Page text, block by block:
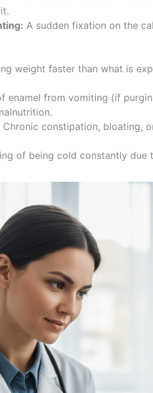
A sudden fixation on the
weight faster than what is
enamel from vomiting (if
Chronic constipation, bloating,
of being cold constantly